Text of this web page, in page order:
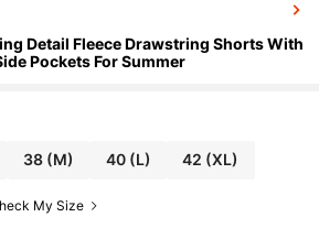
Detail Fleece Drawstring Shorts With
Pockets For Summer
38(M) 40(L) 42 (XL)
My Size